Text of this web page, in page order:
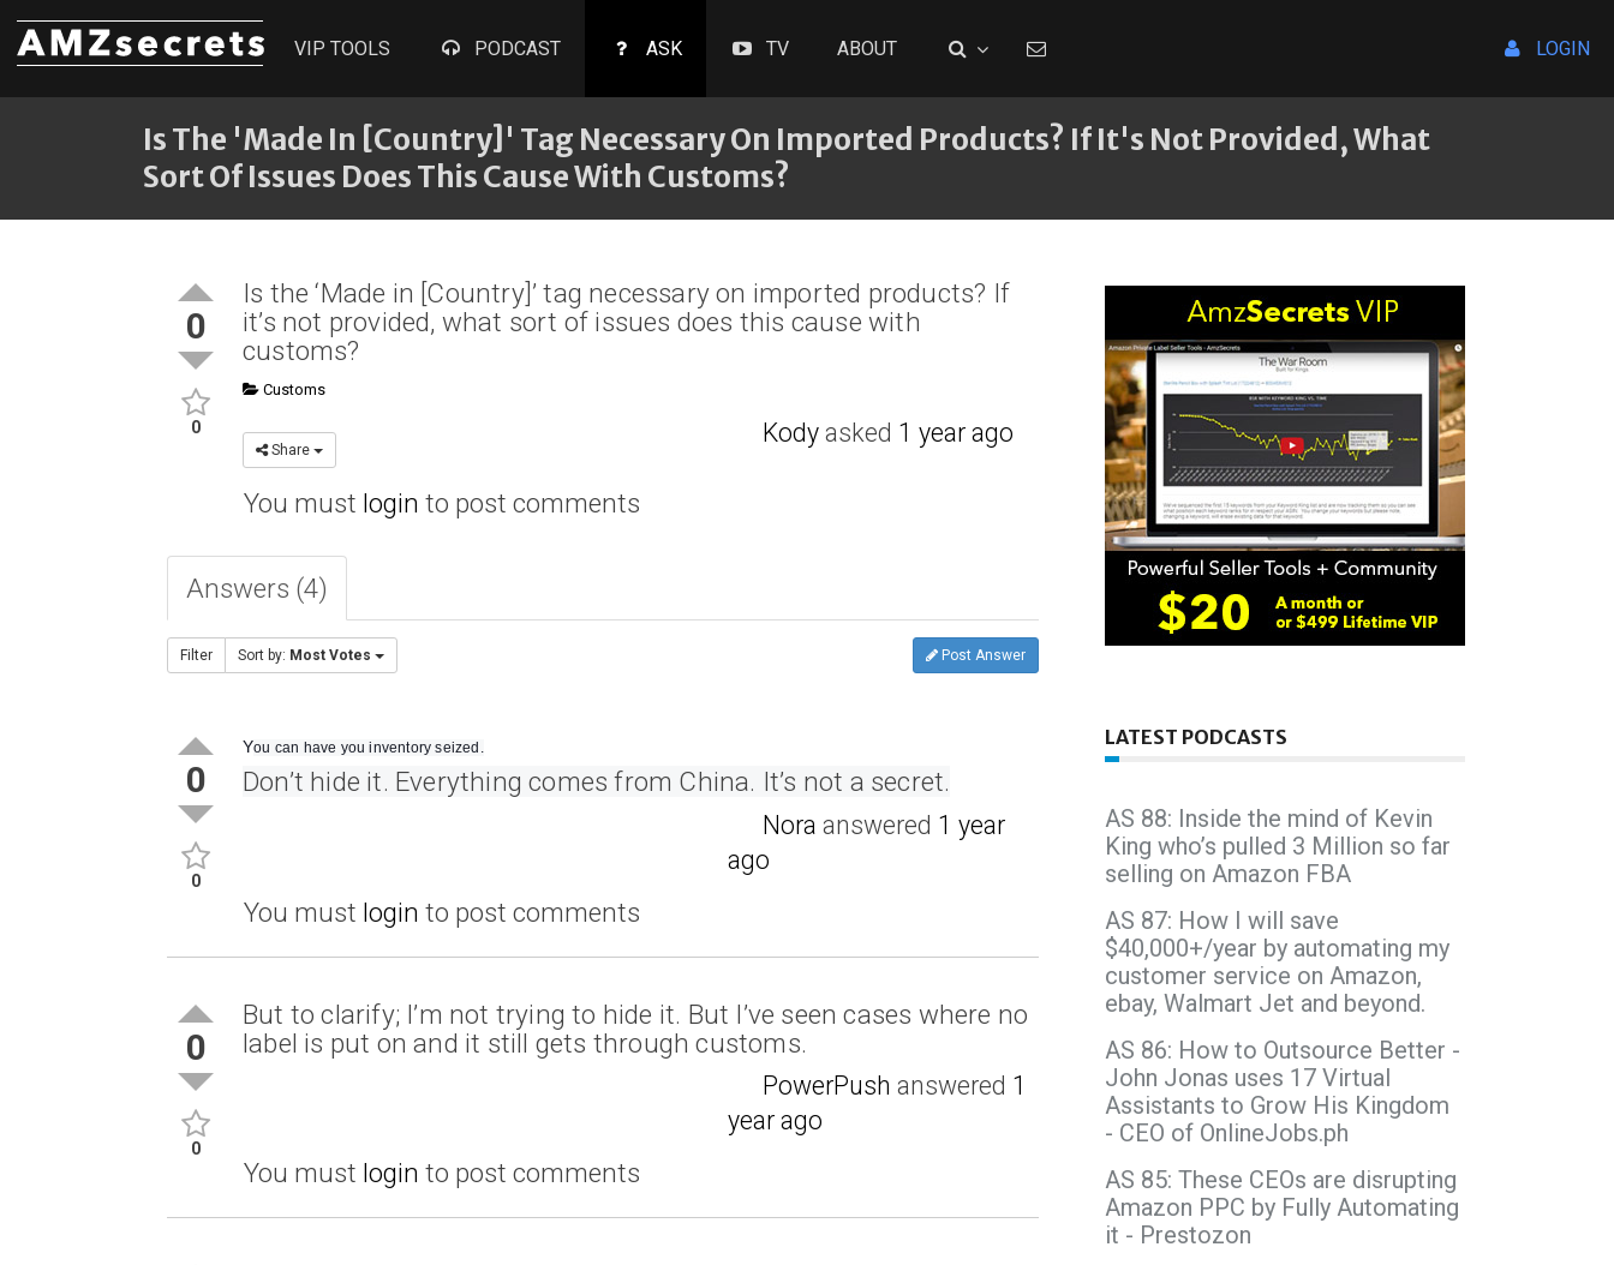
VIP TOOLS PODCAST ASK TV ABOUT LOGIN
Is The 'Made In [Country]' Tag Necessary On Imported Products? If It's Not Provided, What
Sort Of Issues Does This Cause With Customs?
0
0
Is the ‘Made in [Country]’ tag necessary on imported products? If
it’s not provided, what sort of issues does this cause with
customs?
Customs
Share
Kody asked 1 year ago
You must login to post comments
Answers (4)
Filter Sort by: Most Votes Post Answer
0
0
You can have you inventory seized.
Don’t hide it. Everything comes from China. It’s not a secret.
Nora answered 1 year
ago
You must login to post comments
0
0
But to clarify; I’m not trying to hide it. But I’ve seen cases where no
label is put on and it still gets through customs.
PowerPush answered 1
year ago
You must login to post comments
LATEST PODCASTS
AS 88: Inside the mind of Kevin
King who’s pulled 3 Million so far
selling on Amazon FBA
AS 87: How I will save
$40,000+/year by automating my
customer service on Amazon,
ebay, Walmart Jet and beyond.
AS 86: How to Outsource Better -
John Jonas uses 17 Virtual
Assistants to Grow His Kingdom
- CEO of OnlineJobs.ph
AS 85: These CEOs are disrupting
Amazon PPC by Fully Automating
it - Prestozon